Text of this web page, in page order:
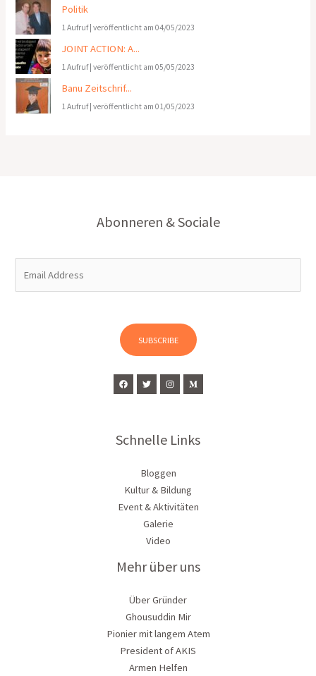
Politik
1 Aufruf|veröffentlicht am 04/05/2023
JOINT ACTION: A...
1 Aufruf|veröffentlicht am 05/05/2023
Banu Zeitschrif...
1 Aufruf|veröffentlicht am 01/05/2023
Abonneren & Sociale
SUBSCRIBE
Schnelle Links
Bloggen
Kultur & Bildung
Event & Aktivitäten
Galerie
Video
Mehr über uns
Über Gründer
Ghousuddin Mir
Pionier mit langem Atem
President of AKIS
Armen Helfen